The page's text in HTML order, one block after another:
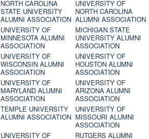
NORTH CAROLINA
STATE UNIVERSITY
ALUMNI ASSOCIATION
UNIVERSITY OF
NORTH CAROLINA
ALUMNI ASSOCIATION
UNIVERSITY OF
MINNESOTA ALUMNI
ASSOCIATION
MICHIGAN STATE
UNIVERSITY ALUMNI
ASSOCIATION
UNIVERSITY OF
WISCONSIN ALUMNI
ASSOCIATION
UNIVERSITY OF
HOUSTON ALUMNI
ASSOCIATION
UNIVERSITY OF
MARYLAND ALUMNI
ASSOCIATION
UNIVERSITY OF
ARIZONA ALUMNI
ASSOCIATION
TEMPLE UNIVERSITY
ALUMNI ASSOCIATION
UNIVERSITY OF
MISSOURI ALUMNI
ASSOCIATION
UNIVERSITY OF
RUTGERS ALUMNI